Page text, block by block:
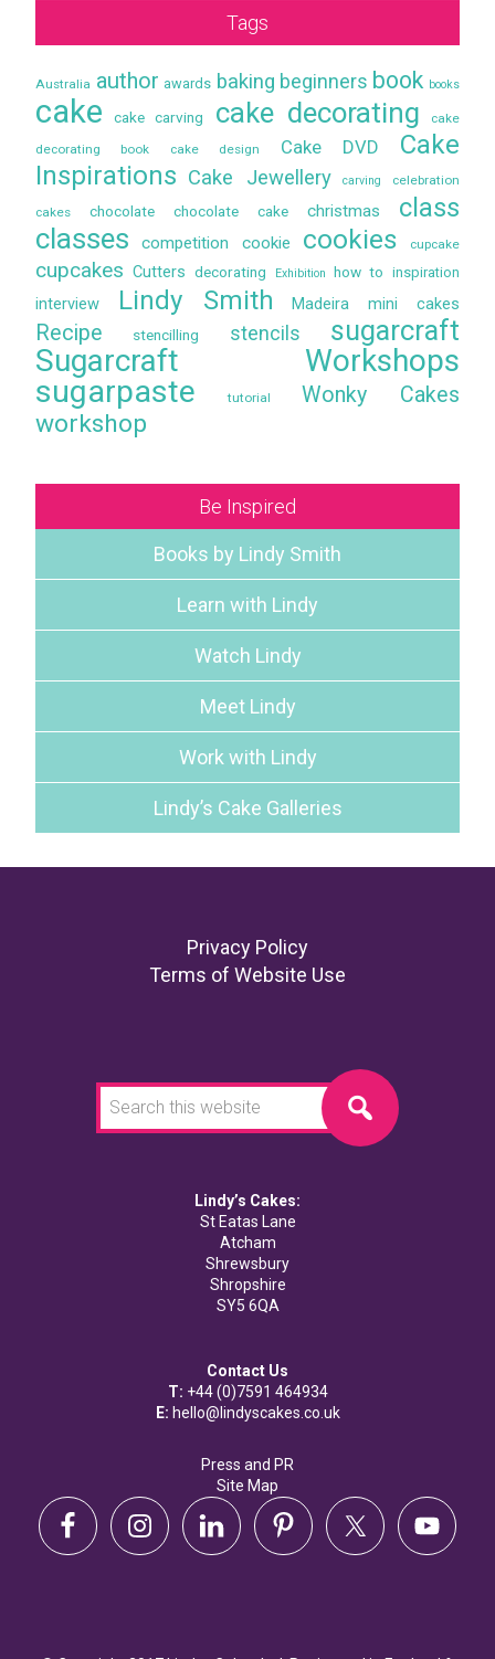
Tags
Australia author awards baking beginners book books
cake cake carving cake decorating
cake
decorating book
cake design Cake DVD
Cake
Inspirations Cake Jewellery carving celebration
cakes chocolate chocolate cake christmas class
classes competition cookie cookies cupcake
cupcakes Cutters decorating Exhibition how to inspiration
interview Lindy Smith Madeira mini cakes
Recipe stencilling stencils sugarcraft
Sugarcraft Workshops
sugarpaste
tutorial Wonky Cakes
workshop
Be Inspired
Books by Lindy Smith
Learn with Lindy
Watch Lindy
Meet Lindy
Work with Lindy
Lindy’s Cake Galleries
Privacy Policy
Terms of Website Use
this
website
Lindy’s Cakes:
St Eatas Lane
Atcham
Shrewsbury
Shropshire
SY5 6QA
Contact Us
T: +44 (0)7591 464934
E: hello@lindyscakes.co.uk
Press and PR
Site Map